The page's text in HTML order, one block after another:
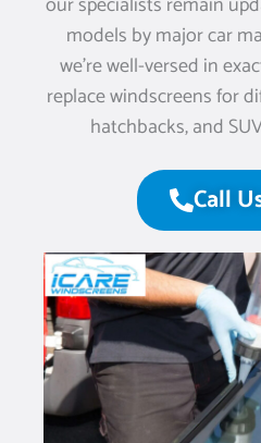
models by major car
we’re well-versed in
replace windscreens for
hatchbacks, and
Call